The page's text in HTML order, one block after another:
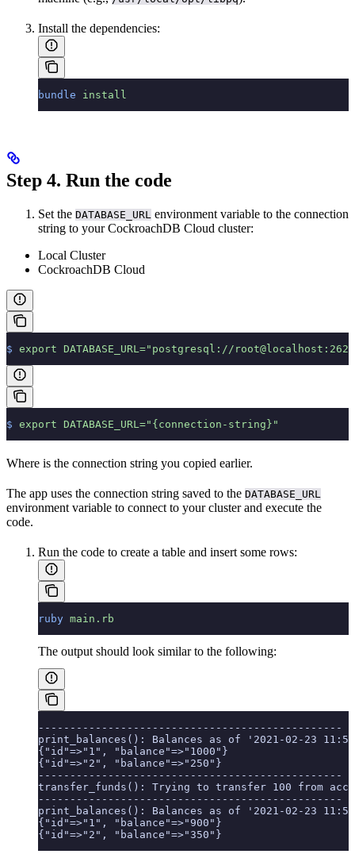
Install the dependencies:
bundle install
Step 4. Run the code
Set the DATABASE_URL environment variable to the connection
string to your CockroachDB Cloud cluster:
Local Cluster
CockroachDB Cloud
$ export DATABASE_URL="postgresql://
$ export DATABASE_URL="{connection-string}"
Where is the connection string you copied earlier.
The app uses the connection string saved to the DATABASE_URL
environment variable to connect to your cluster and execute the
code.
Run the code to create a table and insert some rows:
ruby main.rb
The output should look similar to the following:
------------------------------------------------
print_balances(): Balances as of '2021-02-23
{"id"=>"1", "balance"=>"1000"}
{"id"=>"2", "balance"=>"250"}
------------------------------------------------
transfer_funds(): Trying to transfer 100 from
------------------------------------------------
print_balances(): Balances as of '2021-02-23
{"id"=>"1", "balance"=>"900"}
{"id"=>"2", "balance"=>"350"}